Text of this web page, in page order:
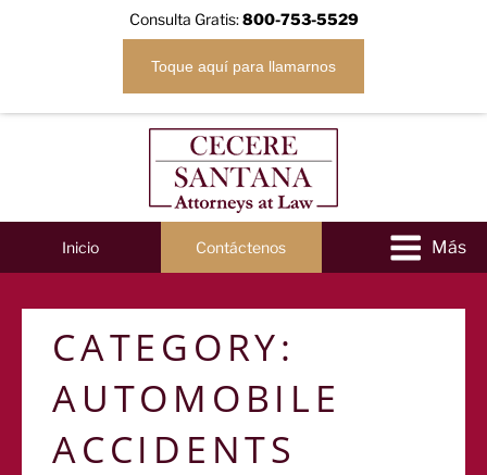
Consulta Gratis:800-753-5529
Toque aquí para llamarnos
Inicio Contáctenos
CATEGORY:
AUTOMOBILE
ACCIDENTS